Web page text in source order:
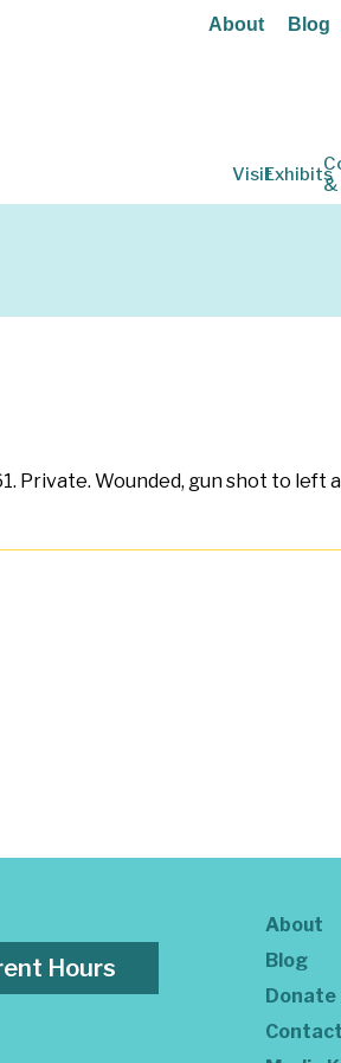
About Blog
VisitExhibits
&
Private. Wounded, gun shot to
Hours
About
Blog
Donate